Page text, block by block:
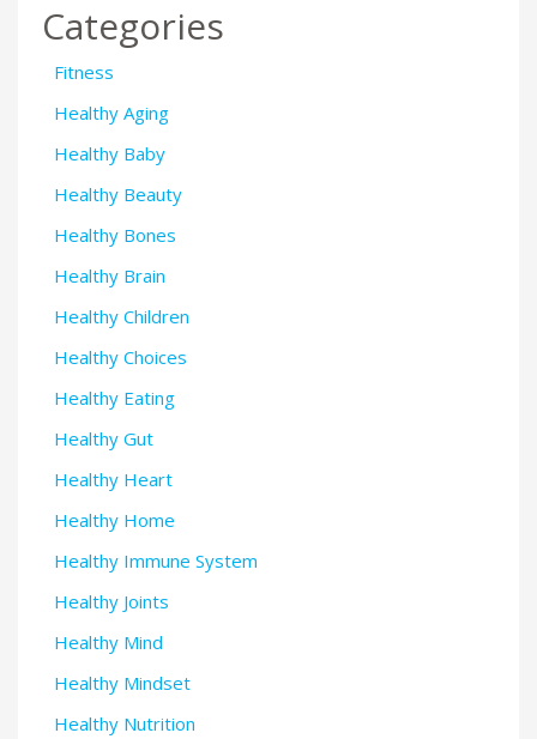
Categories
Fitness
Healthy Aging
Healthy Baby
Healthy Beauty
Healthy Bones
Healthy Brain
Healthy Children
Healthy Choices
Healthy Eating
Healthy Gut
Healthy Heart
Healthy Home
Healthy Immune System
Healthy Joints
Healthy Mind
Healthy Mindset
Healthy Nutrition